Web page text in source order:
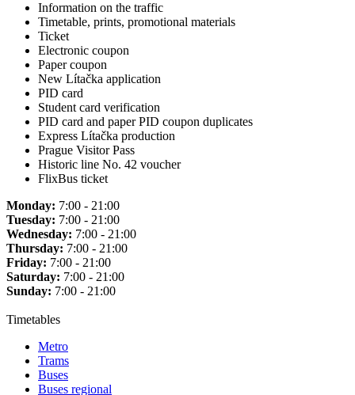
Information on the traffic
Timetable, prints, promotional materials
Ticket
Electronic coupon
Paper coupon
New Lítačka application
PID card
Student card verification
PID card and paper PID coupon duplicates
Express Lítačka production
Prague Visitor Pass
Historic line No. 42 voucher
FlixBus ticket
Monday: 7:00 - 21:00
Tuesday: 7:00 - 21:00
Wednesday: 7:00 - 21:00
Thursday: 7:00 - 21:00
Friday: 7:00 - 21:00
Saturday: 7:00 - 21:00
Sunday: 7:00 - 21:00
Timetables
Metro
Trams
Buses
Buses regional